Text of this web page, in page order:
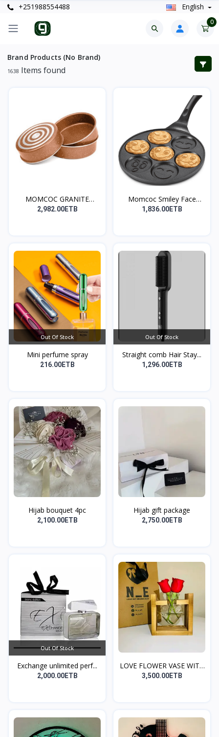
+251988554488 English
0
Brand Products (No Brand)
1638 Items found
MOMCOC GRANITE
COATED R...
2,982.00ETB
Momcoc Smiley Face
Non-...
1,836.00ETB
Out Of Stock
Mini perfume spray
216.00ETB
Out Of Stock
Straight comb Hair Stay...
1,296.00ETB
Hijab bouquet 4pc
2,100.00ETB
Hijab gift package
2,750.00ETB
Out Of Stock
Exchange unlimited perf...
2,000.00ETB
LOVE FLOWER VASE WITH
R...
3,500.00ETB